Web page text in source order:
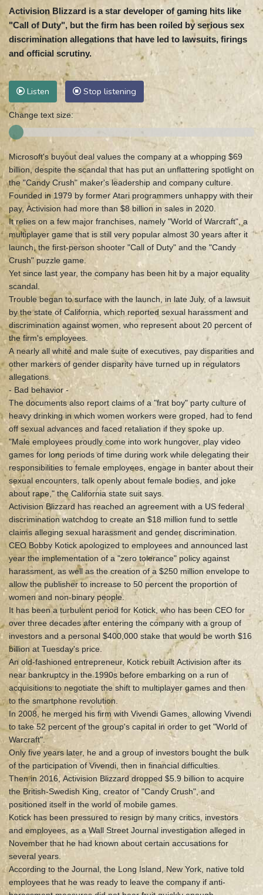
Activision Blizzard is a star developer of gaming hits like
"Call of Duty", but the firm has been roiled by serious sex
discrimination allegations that have led to lawsuits, firings
and official scrutiny.
Listen Stop listening
Change text size:
Microsoft's buyout deal values the company at a whopping $69
billion, despite the scandal that has put an unflattering spotlight on
the "Candy Crush" maker's leadership and company culture.
Founded in 1979 by former Atari programmers unhappy with their
pay, Activision had more than $8 billion in sales in 2020.
It relies on a few major franchises, namely "World of Warcraft", a
multiplayer game that is still very popular almost 30 years after it
launch, the first-person shooter "Call of Duty" and the "Candy
Crush" puzzle game.
Yet since last year, the company has been hit by a major equality
scandal.
Trouble began to surface with the launch, in late July, of a lawsuit
by the state of California, which reported sexual harassment and
discrimination against women, who represent about 20 percent of
the firm's employees.
A nearly all white and male suite of executives, pay disparities and
other markers of gender disparity have turned up in regulators
allegations.
- Bad behavior -
The documents also report claims of a "frat boy" party culture of
heavy drinking in which women workers were groped, had to fend
off sexual advances and faced retaliation if they spoke up.
"Male employees proudly come into work hungover, play video
games for long periods of time during work while delegating their
responsibilities to female employees, engage in banter about their
sexual encounters, talk openly about female bodies, and joke
about rape," the California state suit says.
Activision Blizzard has reached an agreement with a US federal
discrimination watchdog to create an $18 million fund to settle
claims alleging sexual harassment and gender discrimination.
CEO Bobby Kotick apologized to employees and announced last
year the implementation of a "zero tolerance" policy against
harassment, as well as the creation of a $250 million envelope to
allow the publisher to increase to 50 percent the proportion of
women and non-binary people.
It has been a turbulent period for Kotick, who has been CEO for
over three decades after entering the company with a group of
investors and a personal $400,000 stake that would be worth $16
billion at Tuesday's price.
An old-fashioned entrepreneur, Kotick rebuilt Activision after its
near bankruptcy in the 1990s before embarking on a run of
acquisitions to negotiate the shift to multiplayer games and then
to the smartphone revolution.
In 2008, he merged his firm with Vivendi Games, allowing Vivendi
to take 52 percent of the group's capital in order to get "World of
Warcraft".
Only five years later, he and a group of investors bought the bulk
of the participation of Vivendi, then in financial difficulties.
Then in 2016, Activision Blizzard dropped $5.9 billion to acquire
the British-Swedish King, creator of "Candy Crush", and
positioned itself in the world of mobile games.
Kotick has been pressured to resign by many critics, investors
and employees, as a Wall Street Journal investigation alleged in
November that he had known about certain accusations for
several years.
According to the Journal, the Long Island, New York, native told
employees that he was ready to leave the company if anti-